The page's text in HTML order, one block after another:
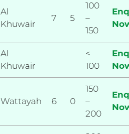
Al
Khuwair
7 5
100
–
150
Al
Khuwair
<
100
Wattayah 6 0
150
–
200